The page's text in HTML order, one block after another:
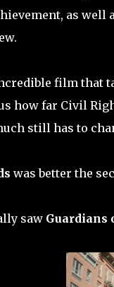
as well
film that
how far Civil
still has to
was better the
saw Guardians